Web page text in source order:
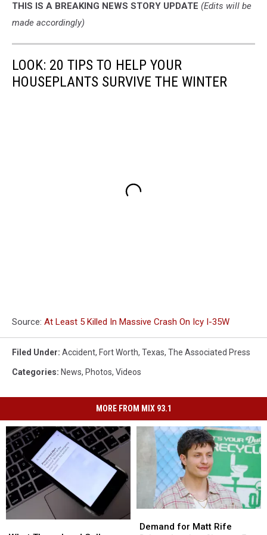
THIS IS A BREAKING NEWS STORY UPDATE (Edits will be
made accordingly)
LOOK: 20 TIPS TO HELP YOUR
HOUSEPLANTS SURVIVE THE WINTER
Source: At Least 5 Killed In Massive Crash On Icy I-35W
Filed Under: Accident, Fort Worth, Texas, The Associated Press
Categories: News, Photos, Videos
MORE FROM MIX 93.1
for
Demand for Matt Rife
for